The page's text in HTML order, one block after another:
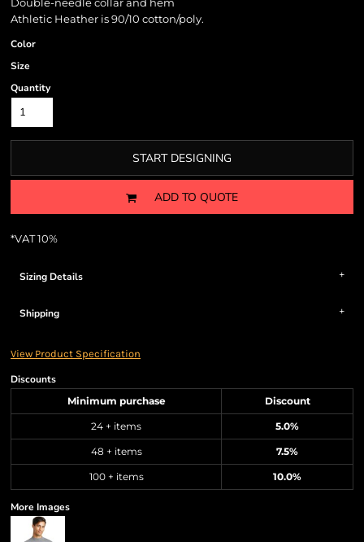
Athletic Heather is 90/10 cotton/poly.
Color
Size
Quantity
START DESIGNING
ADD TO QUOTE
*VAT 10%
Sizing Details
Shipping
View Product Specification
Discounts
Minimum purchase Discount
24 + items 5.0%
48 + items 7.5%
100 + items 10.0%
More Images